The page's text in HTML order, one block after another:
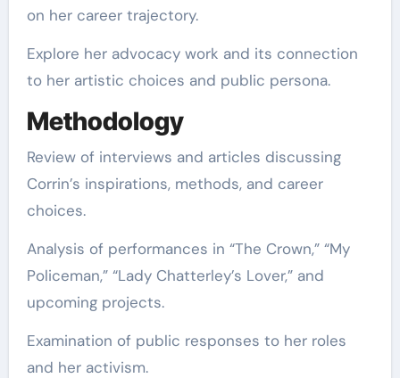
on her career trajectory.
Explore her advocacy work and its connection
to her artistic choices and public persona.
Methodology
Review of interviews and articles discussing
Corrin’s inspirations, methods, and career
choices.
Analysis of performances in “The Crown,” “My
Policeman,” “Lady Chatterley’s Lover,” and
upcoming projects.
Examination of public responses to her roles
and her activism.